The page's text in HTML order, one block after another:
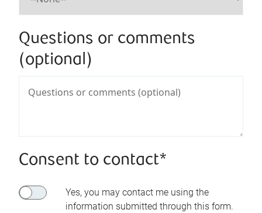
Questions or comments
(optional)
Consent to contact*
Yes, you may contact me using the
information submitted through this form.